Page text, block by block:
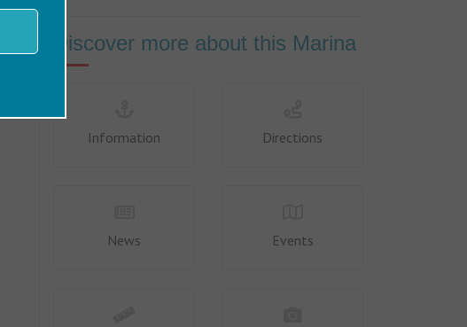
Discover more about this Marina
Information Directions
News Events